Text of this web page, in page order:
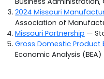
2024 Missouri
Association of
Missouri Partnership —
Gross Domestic Product
Economic Analysis (BEA)